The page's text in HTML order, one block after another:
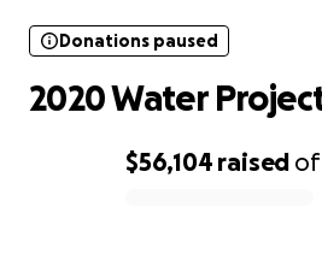
$56,104 raised of
Donations paused
2020 Water